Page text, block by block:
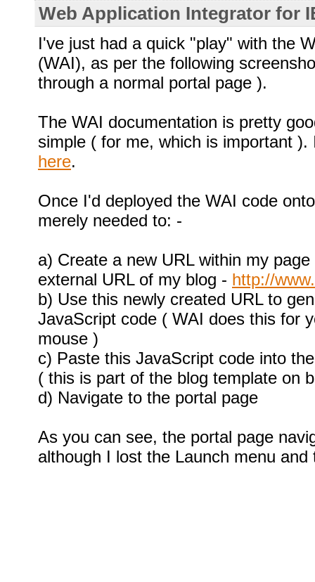
Web Application Integrator for
I've just had a quick "play" with the
(WAI), as per the following
through a normal portal page ).
The WAI documentation is pretty
simple ( for me, which is important ).
here.
Once I'd deployed the WAI code
merely needed to: -
a) Create a new URL within my
external URL of my blog - http://
b) Use this newly created URL to
JavaScript code ( WAI does this for
mouse )
c) Paste this JavaScript code into
( this is part of the blog template on
d) Navigate to the portal page
As you can see, the portal page
although I lost the Launch menu